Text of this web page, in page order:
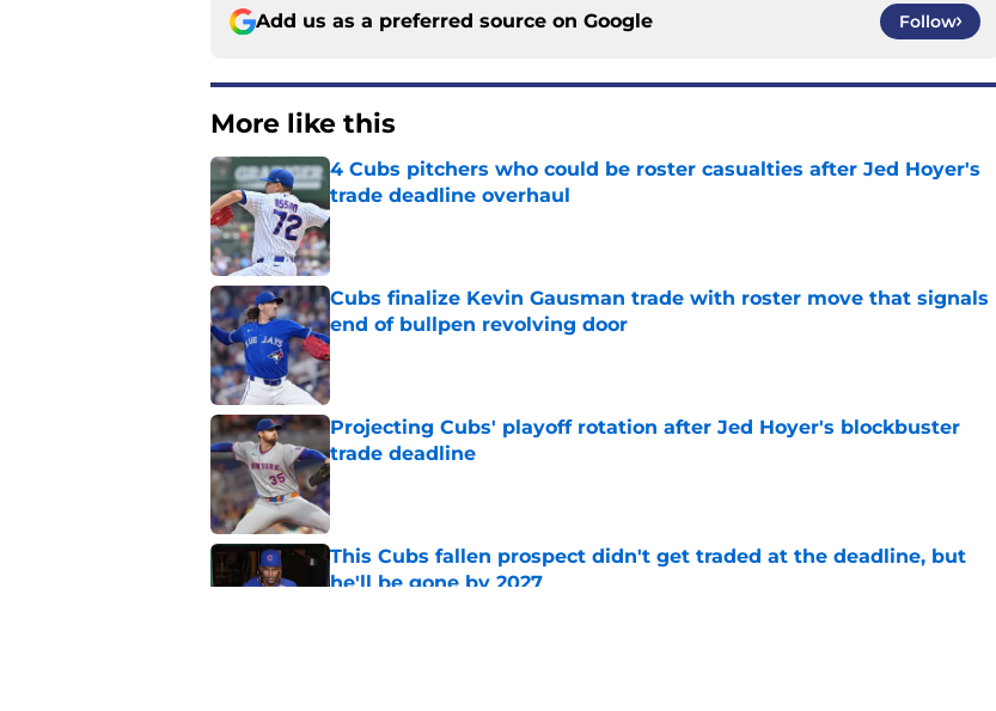
Add us as a preferred source on Google Follow
More like this
4 Cubs pitchers who could be roster casualties after Jed Hoyer's
trade deadline overhaul
Published by on Invalid Date
Cubs finalize Kevin Gausman trade with roster move that signals
end of bullpen revolving door
Published by on Invalid Date
Projecting Cubs' playoff rotation after Jed Hoyer's blockbuster
trade deadline
Published by on Invalid Date
This Cubs fallen prospect didn't get traded at the deadline, but
he'll be gone by 2027